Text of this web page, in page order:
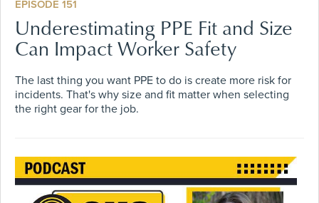
EPISODE 151
Underestimating PPE Fit and Size
Can Impact Worker Safety
The last thing you want PPE to do is create more risk for
incidents. That's why size and fit matter when selecting
the right gear for the job.